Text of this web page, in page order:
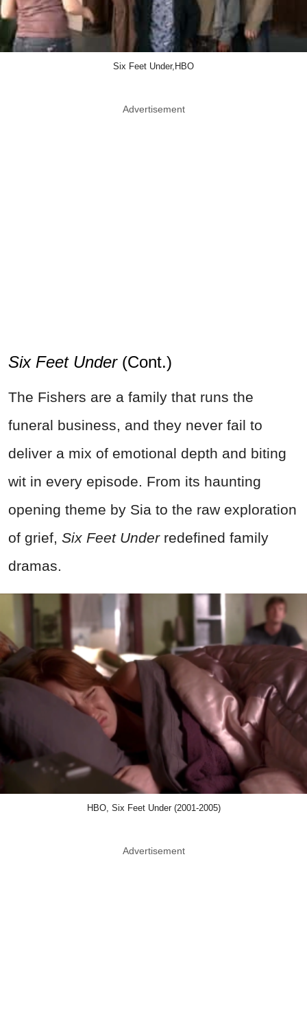
Six Feet Under,HBO
Advertisement
Six Feet Under (Cont.)
The Fishers are a family that runs the
funeral business, and they never fail to
deliver a mix of emotional depth and biting
wit in every episode. From its haunting
opening theme by Sia to the raw exploration
of grief, Six Feet Underredefined family
dramas.
HBO, Six Feet Under (2001-2005)
Advertisement